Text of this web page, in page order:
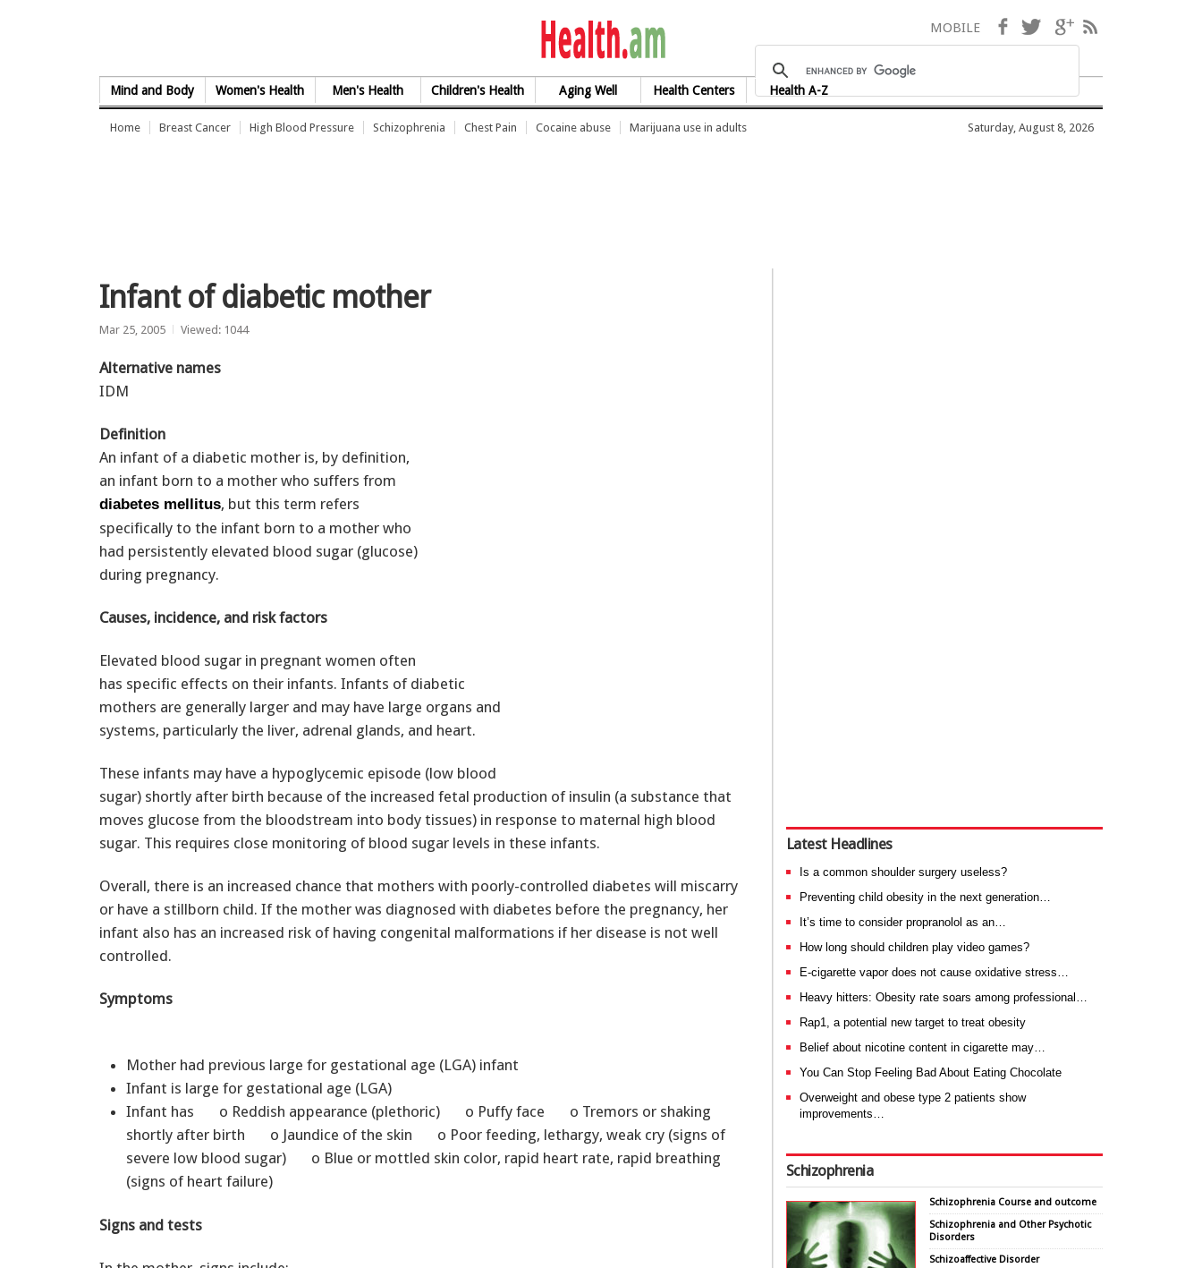
health.am
Mind and Body Women's Health Men's Health Children's Health Aging Well Health Centers Health A-Z
MOBILE Facebook
TwitterGoogle+
Home Breast Cancer High Blood Pressure Schizophrenia Chest Pain Cocaine abuse Marijuana use in adults Saturday, August 8, 2026
Infant of diabetic mother
Mar 25, 2005 Viewed: 1044
Alternative names
IDM
Definition
An infant of a diabetic mother is, by definition,
an infant born to a mother who suffers from
diabetes mellitus, but this term refers
specifically to the infant born to a mother who
had persistently elevated blood sugar (glucose)
during pregnancy.
Causes, incidence, and risk factors
Elevated blood sugar in pregnant women often
has specific effects on their infants. Infants of diabetic
mothers are generally larger and may have large organs and
systems, particularly the liver, adrenal glands, and heart.
These infants may have a hypoglycemic episode (low blood
sugar) shortly after birth because of the increased fetal production of insulin (a substance that
moves glucose from the bloodstream into body tissues) in response to maternal high blood
sugar. This requires close monitoring of blood sugar levels in these infants.
Overall, there is an increased chance that mothers with poorly-controlled diabetes will miscarry
or have a stillborn child. If the mother was diagnosed with diabetes before the pregnancy, her
infant also has an increased risk of having congenital malformations if her disease is not well
controlled.
Symptoms
Mother had previous large for gestational age (LGA) infant
Infant is large for gestational age (LGA)
Infant has o Reddish appearance (plethoric) o Puffy face o Tremors or shaking
shortly after birth o Jaundice of the skin o Poor feeding, lethargy, weak cry (signs of
severe low blood sugar) o Blue or mottled skin color, rapid heart rate, rapid breathing
(signs of heart failure)
Signs and tests
Latest Headlines
Is a common shoulder surgery useless?
Preventing child obesity in the next generation…
It’s time to consider propranolol as an…
How long should children play video games?
E-cigarette vapor does not cause oxidative stress…
Heavy hitters: Obesity rate soars among professional…
Rap1, a potential new target to treat obesity
Belief about nicotine content in cigarette may…
You Can Stop Feeling Bad About Eating Chocolate
Overweight and obese type 2 patients show
improvements…
Schizophrenia
Schizophrenia Course and outcome
Schizophrenia and Other Psychotic
Disorders
Schizoaffective Disorder